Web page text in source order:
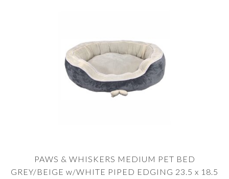
PAWS & WHISKERS MEDIUM PET BED
GREY/BEIGE w/WHITE PIPED EDGING 23.5 x 18.5